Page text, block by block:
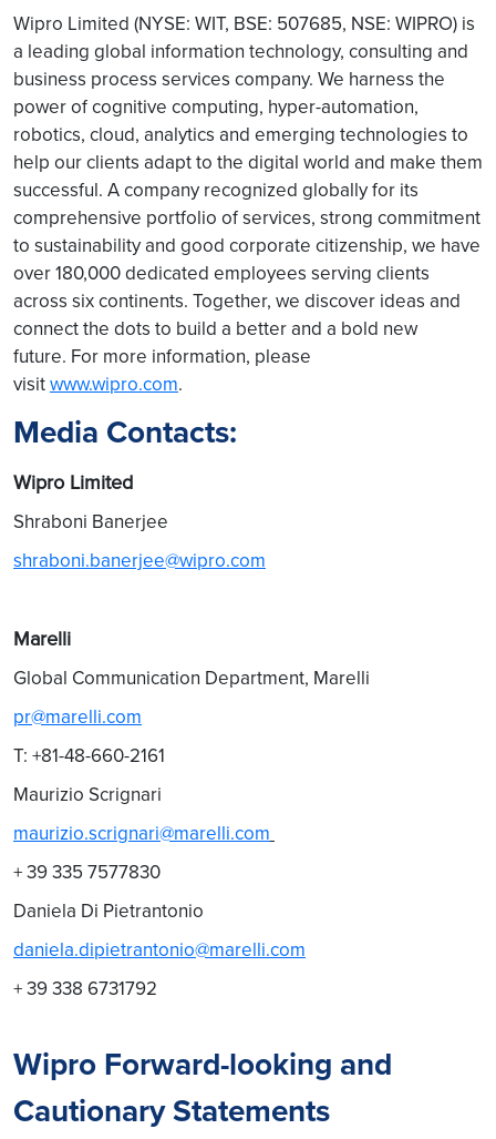
Wipro Limited (NYSE: WIT, BSE: 507685, NSE: WIPRO) is
a leading global information technology, consulting and
business process services company. We harness the
power of cognitive computing, hyper-automation,
robotics, cloud, analytics and emerging technologies to
help our clients adapt to the digital world and make them
successful. A company recognized globally for its
comprehensive portfolio of services, strong commitment
to sustainability and good corporate citizenship, we have
over 180,000 dedicated employees serving clients
across six continents. Together, we discover ideas and
connect the dots to build a better and a bold new
future. For more information, please
visitwww.wipro.com.
Media Contacts:
Wipro Limited
Shraboni Banerjee
shraboni.banerjee@wipro.com
Marelli
Global Communication Department, Marelli
pr@marelli.com
T: +81-48-660-2161
Maurizio Scrignari
maurizio.scrignari@marelli.com
+ 39 335 7577830
Daniela Di Pietrantonio
daniela.dipietrantonio@marelli.com
+ 39 338 6731792
Wipro Forward-looking and
Cautionary Statements